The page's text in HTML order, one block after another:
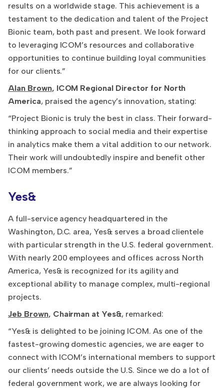
results on a worldwide stage. This achievement is a
testament to the dedication and talent of the Project
Bionic team, both past and present. We look forward
to leveraging ICOM’s resources and collaborative
opportunities to continue building loyal communities
for our clients.”
Alan Brown, ICOM Regional Director for North
America, praised the agency’s innovation, stating:
“Project Bionic is truly the best in class. Their forward-
thinking approach to social media and their expertise
in analytics make them a vital addition to our network.
Their work will undoubtedly inspire and benefit other
ICOM members.”
Yes&
A full-service agency headquartered in the
Washington, D.C. area, Yes& serves a broad clientele
with particular strength in the U.S. federal government.
With nearly 200 employees and offices across North
America, Yes& is recognized for its agility and
exceptional ability to manage complex, multi-regional
projects.
Jeb Brown, Chairman at Yes&, remarked:
“Yes& is delighted to be joining ICOM. As one of the
fastest-growing domestic agencies, we are eager to
connect with ICOM’s international members to support
our clients’ needs outside the U.S. Since we do a lot of
federal government work, we are always looking for